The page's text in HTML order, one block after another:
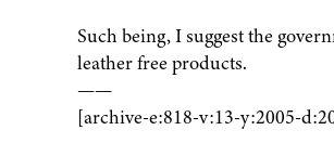
Such being, I suggest the
leather free products.
——
[archive-e:818-v:13-y:2005-